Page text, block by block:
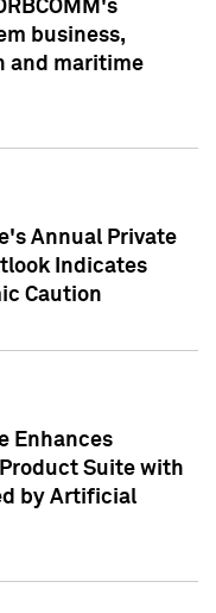
business,
and maritime
Annual Private
Indicates
Caution
Enhances
Suite with
by Artificial